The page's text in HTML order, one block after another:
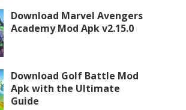
Download Marvel Avengers
Academy Mod Apk v2.15.0
Download Golf Battle Mod
Apk with the Ultimate
Guide